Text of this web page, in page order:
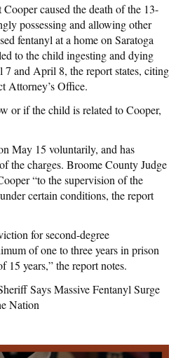
caused the death of the 13-
possessing and allowing other
fentanyl at a home on Saratoga
to the child ingesting and dying
and April 8, the report states, citing
Attorney’s Office.
or if the child is related to Cooper,
May 15 voluntarily, and has
the charges. Broome County Judge
“to the supervision of the
certain conditions, the report
for second-degree
of one to three years in prison
15 years,” the report notes.
Says Massive Fentanyl Surge
Nation